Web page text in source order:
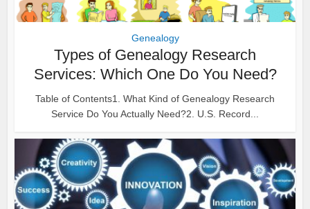
Genealogy
Types of Genealogy Research
Services: Which One Do You Need?
Table of Contents1. What Kind of Genealogy Research
Service Do You Actually Need?2. U.S. Record...